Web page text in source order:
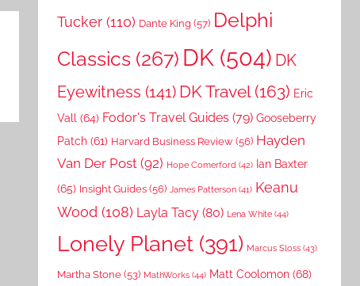
Tucker (110) Dante King (57) Delphi
Classics (267) DK (504) DK
Eyewitness (141) DK Travel(163) Eric
Vall (64) Fodor's Travel Guides (79) Gooseberry
Patch (61) Harvard Business Review (56) Hayden
Van Der Post (92) Hope Comerford (42) Ian Baxter
(65) Insight Guides (56) James Patterson (41) Keanu
Wood (108) Layla Tacy (80) Lena White (44)
Lonely Planet (391) Marcus Sloss (43)
Martha Stone (53) MathWorks (44) Matt Coolomon (68)